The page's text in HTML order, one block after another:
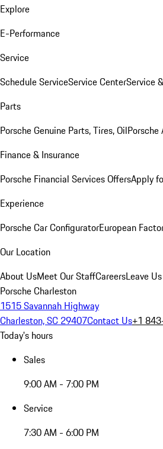
Explore
E-Performance
Service
Schedule ServiceService CenterService
Parts
Porsche Genuine Parts, Tires, OilPorsche
Finance & Insurance
Porsche Financial Services OffersApply
Experience
Porsche Car ConfiguratorEuropean
Our Location
About UsMeet Our StaffCareersLeave
Porsche Charleston
1515 Savannah Highway
Charleston, SC 29407Contact Us+1
Today's hours
Sales
9:00 AM - 7:00 PM
Service
7:30 AM - 6:00 PM